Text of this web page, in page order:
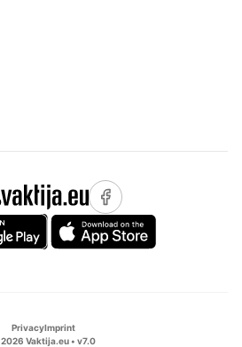
PrivacyImprint
2026 Vaktija.eu • v7.0